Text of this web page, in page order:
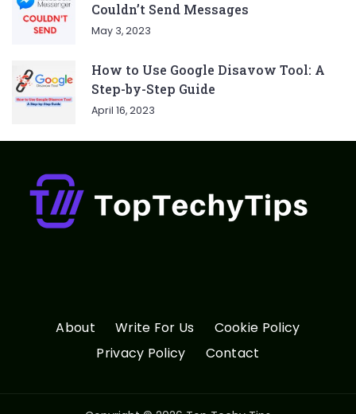
Couldn’t Send Messages
May 3, 2023
How to Use Google Disavow Tool: A
Step-by-Step Guide
April 16, 2023
About Write For Us
Cookie Policy
Privacy Policy
Contact